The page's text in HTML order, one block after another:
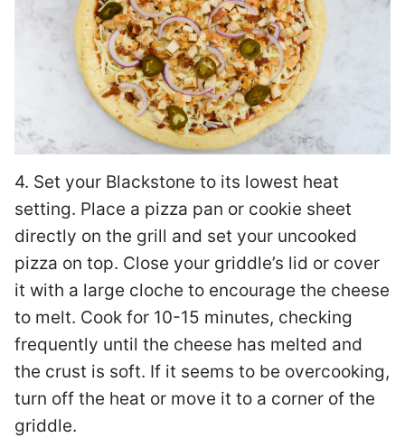
4. Set your Blackstone to its lowest heat
setting. Place a pizza pan or cookie sheet
directly on the grill and set your uncooked
pizza on top. Close your griddle’s lid or cover
it with a large cloche to encourage the cheese
to melt. Cook for 10-15 minutes, checking
frequently until the cheese has melted and
the crust is soft. If it seems to be overcooking,
turn off the heat or move it to a corner of the
griddle.